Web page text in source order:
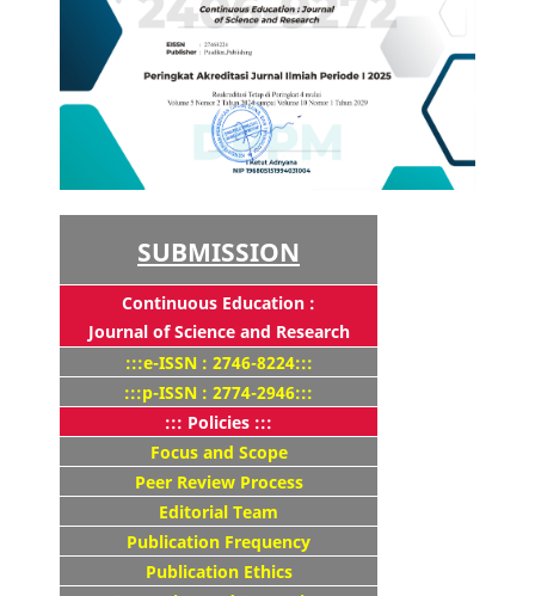
SUBMISSION
Continuous Education :
Journal of Science and Research
:::e-ISSN : 2746-8224:::
:::p-ISSN : 2774-2946:::
::: Policies :::
Focus and Scope
Peer Review Process
Editorial Team
Publication Frequency
Publication Ethics